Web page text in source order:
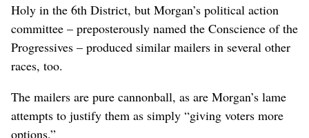
Holy in the 6th District, but Morgan’s political action
committee – preposterously named the Conscience of the
Progressives – produced similar mailers in several other
races, too.
The mailers are pure cannonball, as are Morgan’s lame
attempts to justify them as simply “giving voters more
options.”